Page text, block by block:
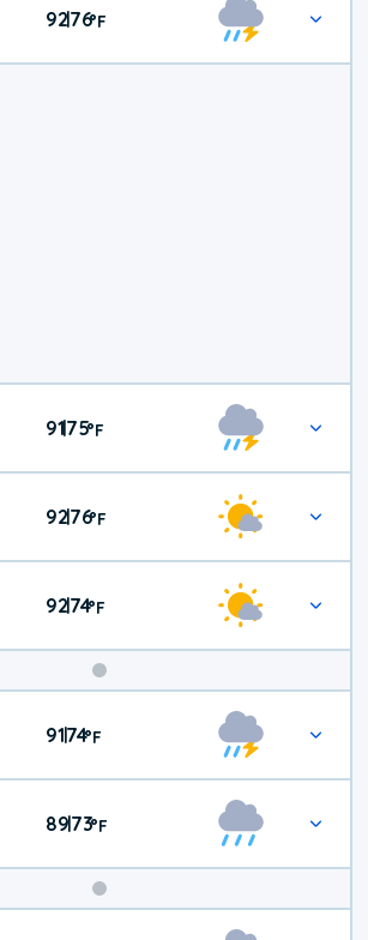
92|76°F
91|75°F
92|76°F
92|74°F
Weekend
Weather
91|74°F
89|73°F